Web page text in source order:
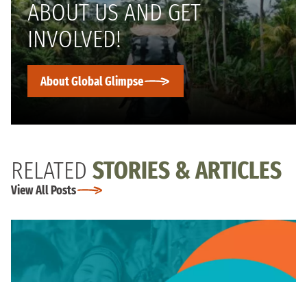
ABOUT US AND GET
INVOLVED!
About Global Glimpse
RELATED STORIES & ARTICLES
View All Posts